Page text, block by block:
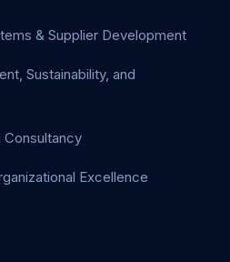
& Supplier Development
Sustainability, and
Consultancy
Excellence